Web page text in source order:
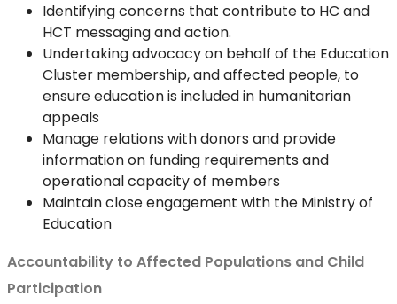
Identifying concerns that contribute to HC and
HCT messaging and action.
Undertaking advocacy on behalf of the Education
Cluster membership, and affected people, to
ensure education is included in humanitarian
appeals
Manage relations with donors and provide
information on funding requirements and
operational capacity of members
Maintain close engagement with the Ministry of
Education
Accountability to Affected Populations and Child
Participation